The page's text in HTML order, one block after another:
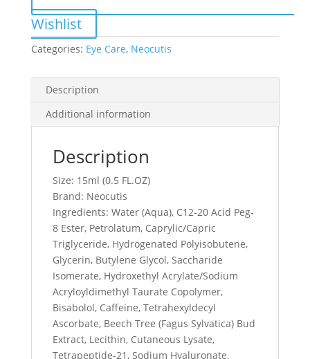
Wishlist
Categories: Eye Care, Neocutis
Description
Additional information
Description
Size: 15ml (0.5 FL.OZ)
Brand: Neocutis
Ingredients: Water (Aqua), C12-20 Acid Peg-
8 Ester, Petrolatum, Caprylic/Capric
Triglyceride, Hydrogenated Polyisobutene,
Glycerin, Butylene Glycol, Saccharide
Isomerate, Hydroxethyl Acrylate/Sodium
Acryloyldimethyl Taurate Copolymer,
Bisabolol, Caffeine, Tetrahexyldecyl
Ascorbate, Beech Tree (Fagus Sylvatica) Bud
Extract, Lecithin, Cutaneous Lysate,
Tetrapeptide-21, Sodium Hyaluronate,